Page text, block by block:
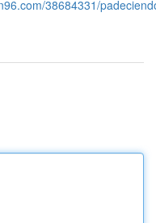
38684331/